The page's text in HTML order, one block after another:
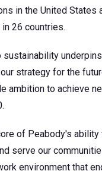
in the United States
26 countries.
sustainability
strategy for the
ambition to achieve
of Peabody's
serve our
environment that